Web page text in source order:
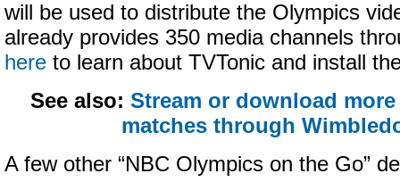
will be used to distribute the Olympics
already provides 350 media channels
here to learn about TVTonic and install
See also:Stream or download
matches through
A few other “NBC Olympics on the Go”